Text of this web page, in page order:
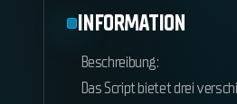
INFORMATION
Beschreibung:
Das Script bietet drei